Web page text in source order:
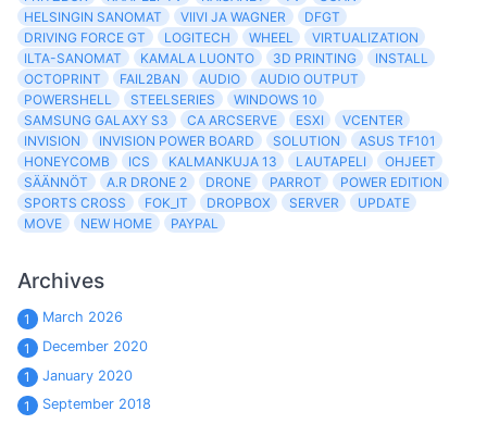
HELSINGIN SANOMAT
VIIVI JA WAGNER
DFGT
DRIVING FORCE GT
LOGITECH WHEEL
VIRTUALIZATION
ILTA-SANOMAT
KAMALA LUONTO 3D PRINTING
INSTALL
OCTOPRINT
FAIL2BAN AUDIO
AUDIO OUTPUT
POWERSHELL
STEELSERIES
WINDOWS 10
SAMSUNG GALAXY S3
CA ARCSERVE ESXI
VCENTER
INVISION
INVISION POWER BOARD SOLUTION
ASUS TF101
HONEYCOMB
ICS KALMANKUJA 13 LAUTAPELI
OHJEET
SÄÄNNÖT
A.R DRONE 2 DRONE PARROT
POWER EDITION
SPORTS CROSS
FOK_IT DROPBOX SERVER
UPDATE
MOVE
NEW HOME PAYPAL
Archives
1
March 2026
1
December 2020
1
January 2020
1
September 2018